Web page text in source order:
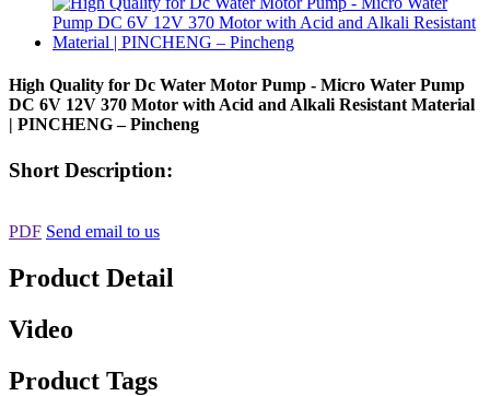
High Quality for Dc Water Motor Pump - Micro Water Pump
DC 6V 12V 370 Motor with Acid and Alkali Resistant Material
| PINCHENG – Pincheng
Short Description:
PDF Send email to us
Product Detail
Video
Product Tags